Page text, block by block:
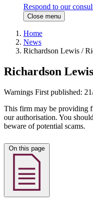
Respond to our
Close menu
Home
News
Richardson Lewis /
Richardson
Warnings First published:
This firm may be providing
our authorisation. You
beware of potential scams.